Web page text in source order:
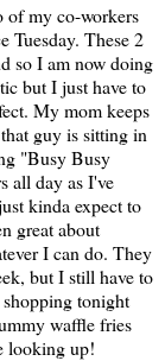
of my co-workers
Tuesday. These 2
so I am now doing
but I just have to
My mom keeps
guy is sitting in
"Busy Busy
all day as I've
kinda expect to
great about
I can do. They
but I still have to
tonight
waffle fries
looking up!